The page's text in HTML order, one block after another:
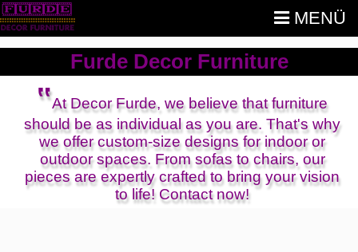
Furde Decor Furniture
MENÜ
‟At Decor Furde, we believe that furniture
should be as individual as you are. That's why
we offer custom-size designs for indoor or
outdoor spaces. From sofas to chairs, our
pieces are expertly crafted to bring your vision
to life! Contact now!